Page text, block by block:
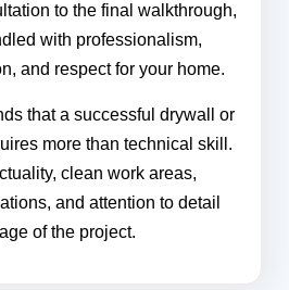
to the final walkthrough,
with professionalism,
and respect for your home.
that a successful drywall or
more than technical skill.
clean work areas,
and attention to detail
of the project.